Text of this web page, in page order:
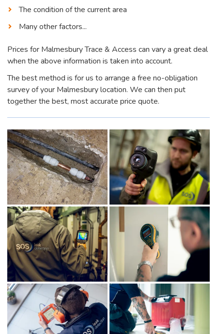
The condition of the current area
Many other factors...
Prices for Malmesbury Trace & Access can vary a great deal
when the above information is taken into account.
The best method is for us to arrange a free no-obligation
survey of your Malmesbury location. We can then put
together the best, most accurate price quote.